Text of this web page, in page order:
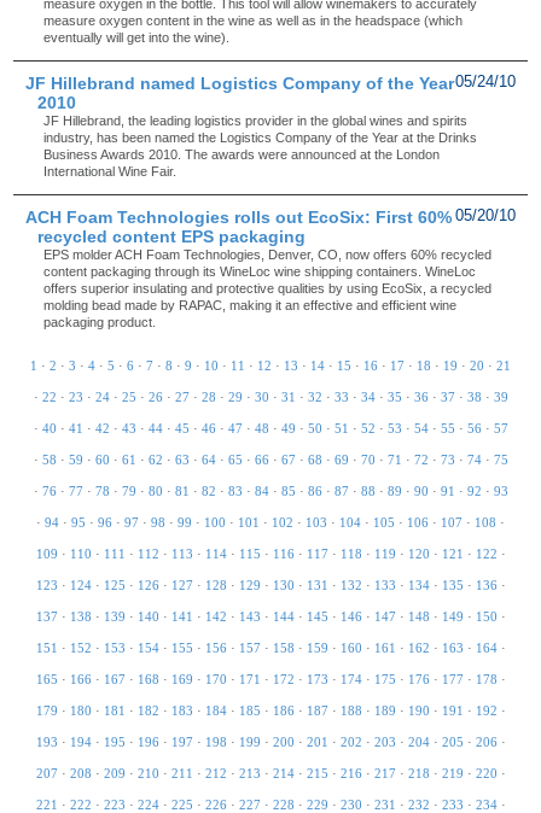
measure oxygen in the bottle. This tool will allow winemakers to accurately
measure oxygen content in the wine as well as in the headspace (which
eventually will get into the wine).
05/24/10
JF Hillebrand named Logistics Company of the Year
2010
JF Hillebrand, the leading logistics provider in the global wines and spirits
industry, has been named the Logistics Company of the Year at the Drinks
Business Awards 2010. The awards were announced at the London
International Wine Fair.
05/20/10
ACH Foam Technologies rolls out EcoSix: First 60%
recycled content EPS packaging
EPS molder ACH Foam Technologies, Denver, CO, now offers 60% recycled
content packaging through its WineLoc wine shipping containers. WineLoc
offers superior insulating and protective qualities by using EcoSix, a recycled
molding bead made by RAPAC, making it an effective and efficient wine
packaging product.
1 · 2 · 3 · 4 · 5 · 6 · 7 · 8 · 9 · 10 · 11 · 12 · 13 · 14 · 15 · 16 · 17 · 18 · 19 · 20 · 21
· 22 · 23 · 24· 25 · 26· 27 · 28 · 29 · 30 · 31 · 32 · 33 · 34· 35 · 36· 37 · 38 · 39
· 40 · 41 · 42 · 43 · 44· 45 · 46· 47 · 48 · 49 · 50 · 51 · 52 · 53 · 54· 55 · 56· 57
· 58 · 59 · 60 · 61 · 62 · 63 · 64· 65 · 66· 67 · 68 · 69 · 70 · 71 · 72 · 73 · 74· 75
· 76· 77 · 78 · 79 · 80 · 81 · 82 · 83 · 84· 85 · 86· 87 · 88 · 89 · 90 · 91 · 92 · 93
· 94 · 95 · 96 · 97 · 98 · 99 · 100 · 101 · 102 · 103 · 104 · 105 · 106 · 107 · 108 ·
109 · 110 · 111 · 112 · 113 · 114· 115 · 116· 117 · 118 · 119 · 120 · 121 · 122 ·
123 · 124· 125 · 126· 127 · 128 · 129 · 130 · 131 · 132 · 133 · 134· 135 · 136·
137 · 138 · 139 · 140 · 141 · 142 · 143 · 144· 145 · 146· 147 · 148 · 149 · 150 ·
151 · 152 · 153 · 154· 155 · 156· 157 · 158 · 159 · 160 · 161 · 162 · 163 · 164·
165 · 166· 167 · 168 · 169 · 170 · 171 · 172 · 173 · 174· 175 · 176· 177 · 178 ·
179 · 180 · 181 · 182 · 183 · 184· 185 · 186· 187 · 188 · 189 · 190 · 191 · 192 ·
193 · 194· 195 · 196· 197 · 198 · 199 · 200 · 201 · 202 · 203 · 204· 205 · 206·
207 · 208 · 209 · 210 · 211 · 212 · 213 · 214· 215 · 216· 217 · 218 · 219 · 220 ·
221 · 222 · 223 · 224· 225 · 226· 227 · 228 · 229 · 230 · 231 · 232 · 233 · 234·